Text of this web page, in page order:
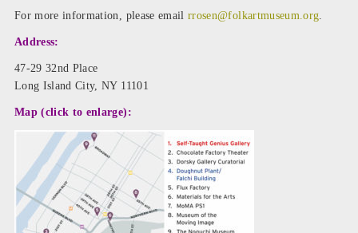
For more information, please emailrrosen@folkartmuseum.org.
Address:
47-29 32nd Place
Long Island City, NY 11101
Map (click to enlarge):